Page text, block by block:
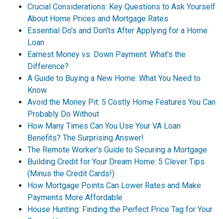
Crucial Considerations: Key Questions to Ask Yourself
About Home Prices and Mortgage Rates
Essential Do's and Don'ts After Applying for a Home
Loan
Earnest Money vs. Down Payment: What's the
Difference?
A Guide to Buying a New Home: What You Need to
Know
Avoid the Money Pit: 5 Costly Home Features You Can
Probably Do Without
How Many Times Can You Use Your VA Loan
Benefits? The Surprising Answer!
The Remote Worker's Guide to Securing a Mortgage
Building Credit for Your Dream Home: 5 Clever Tips
(Minus the Credit Cards!)
How Mortgage Points Can Lower Rates and Make
Payments More Affordable
House Hunting: Finding the Perfect Price Tag for Your